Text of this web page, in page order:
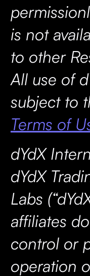
is not
to other
All use of
subject to
Terms of
dYdX
dYdX
Labs
affiliates
control or
operation